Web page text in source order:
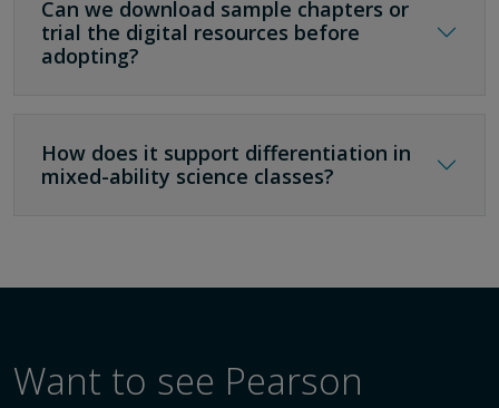
Can we download sample chapters or
trial the digital resources before
adopting?
How does it support differentiation in
mixed-ability science classes?
Want to see Pearson